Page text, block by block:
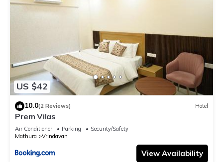
US $42
10.0(2 Reviews) Hotel
Prem Vilas
Air Conditioner Parking
Security/Safety
Mathura
Vrindavan
View Availability